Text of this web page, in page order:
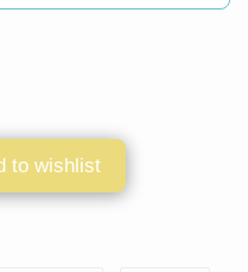
to wishlist